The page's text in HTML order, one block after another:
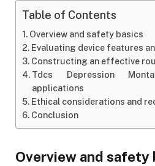
Table of Contents
Overview and safety basics
Evaluating device features
Constructing an effective
Tdcs Depression
applications
Ethical considerations and
Conclusion
Overview and safety